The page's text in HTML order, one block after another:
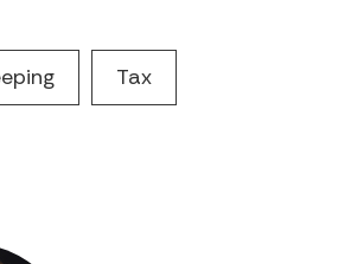
Tax